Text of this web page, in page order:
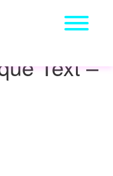
Text –